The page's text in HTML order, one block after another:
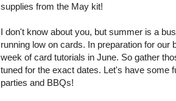
supplies from the May kit!
I don't know about you, but summer is a
running low on cards. In preparation for our
week of card tutorials in June. So gather
tuned for the exact dates. Let's have some
parties and BBQs!